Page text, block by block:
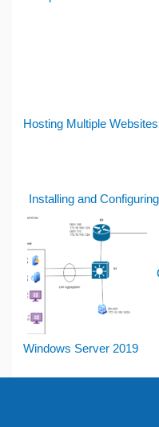
Hosting Multiple
Installing and
Windows Server 2019